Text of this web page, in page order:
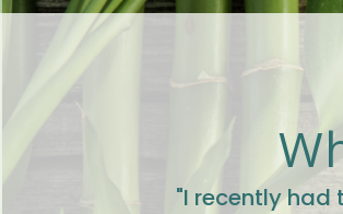
"I recently had